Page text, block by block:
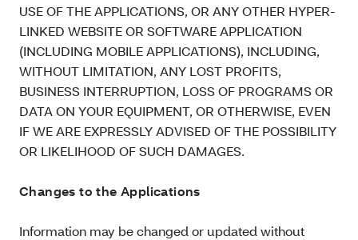
USE OF THE APPLICATIONS, OR ANY OTHER HYPER-
LINKED WEBSITE OR SOFTWARE APPLICATION
(INCLUDING MOBILE APPLICATIONS), INCLUDING,
WITHOUT LIMITATION, ANY LOST PROFITS,
BUSINESS INTERRUPTION, LOSS OF PROGRAMS OR
DATA ON YOUR EQUIPMENT, OR OTHERWISE, EVEN
IF WE ARE EXPRESSLY ADVISED OF THE POSSIBILITY
OR LIKELIHOOD OF SUCH DAMAGES.
Changes to the Applications
Information may be changed or updated without